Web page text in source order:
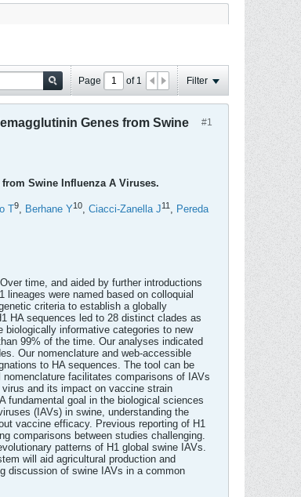
Page of 1 Filter
#1
Genes from Swine
Swine Influenza A Viruses.
T9, Berhane Y10, Ciacci-Zanella J11 , Pereda
time, and aided by further introductions
were named based on colloquial
criteria to establish a globally
HA sequences led to 28 distinct clades as
biologically informative categories to new
99% of the time. Our analyses indicated
Our nomenclature and web-accessible
to HA sequences. The tool can be
facilitates comparisons of IAVs
and its impact on vaccine strain
A fundamental goal in the biological sciences
(IAVs) in swine, understanding the
vaccine efficacy. Previous reporting of H1
comparisons between studies challenging.
patterns of H1 global swine IAVs.
will aid agricultural production and
discussion of swine IAVs in a common